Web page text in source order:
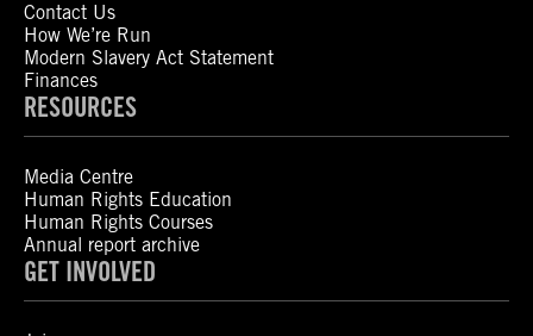
Contact Us
How We’re Run
Modern Slavery Act Statement
Finances
RESOURCES
Media Centre
Human Rights Education
Human Rights Courses
Annual report archive
GET INVOLVED